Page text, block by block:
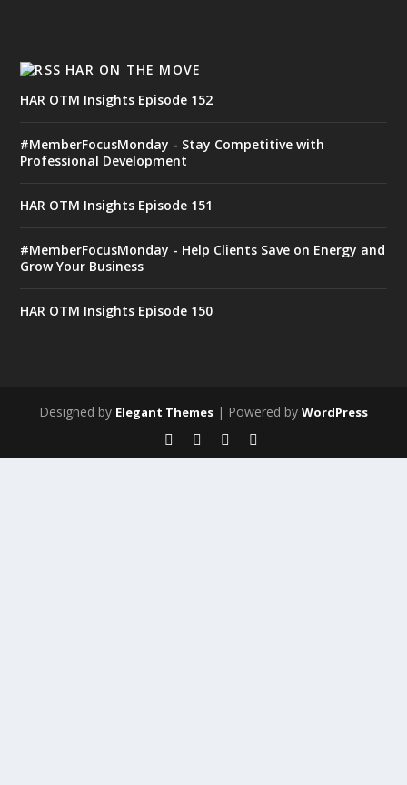
HAR ON THE MOVE
HAR OTM Insights Episode 152
#MemberFocusMonday - Stay Competitive with
Professional Development
HAR OTM Insights Episode 151
#MemberFocusMonday - Help Clients Save on Energy and
Grow Your Business
HAR OTM Insights Episode 150
Designed by Elegant Themes | Powered by WordPress